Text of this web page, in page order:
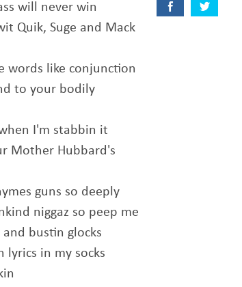
will never win
Quik, Suge and Mack
words like conjunction
to your bodily
I'm stabbin it
Mother Hubbard's
guns so deeply
niggaz so peep me
and bustin glocks
in my socks